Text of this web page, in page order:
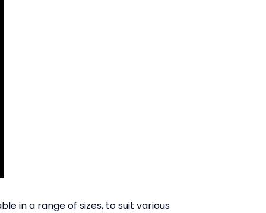
in a range of sizes, to suit various